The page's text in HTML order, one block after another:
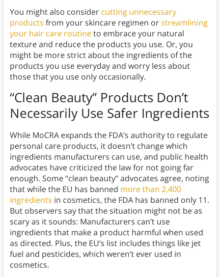
You might also consider cutting unnecessary
products from your skincare regimen orstreamlining
your hair care routineto embrace your natural
texture and reduce the products you use. Or, you
might be more strict about the ingredients of the
products you use everyday and worry less about
those that you use only occasionally.
“Clean Beauty” Products Don’t
Necessarily Use Safer Ingredients
While MoCRA expands the FDA’s authority to regulate
personal care products, it doesn’t change which
ingredients manufacturers can use, and public health
advocates have criticized the law for not going far
enough. Some “clean beauty” advocates agree, noting
that while the EU has banned more than 2,400
ingredients in cosmetics, the FDA has banned only 11.
But observers say that the situation might not be as
scary as it sounds: Manufacturers can’t use
ingredients that make a product harmful when used
as directed. Plus, the EU’s list includes things like jet
fuel and pesticides, which weren’t ever used in
cosmetics.